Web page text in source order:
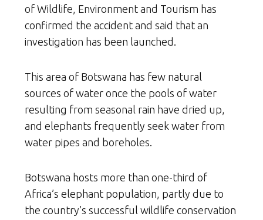
of Wildlife, Environment and Tourism has
confirmed the accident and said that an
investigation has been launched.
This area of Botswana has few natural
sources of water once the pools of water
resulting from seasonal rain have dried up,
and elephants frequently seek water from
water pipes and boreholes.
Botswana hosts more than one-third of
Africa’s elephant population, partly due to
the country’s successful wildlife conservation